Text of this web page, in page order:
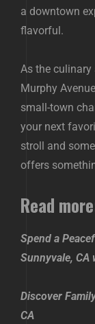
a downtown
flavorful.
As the
Murphy
small-town
your next
stroll and
offers
Read
Spend a
Sunnyvale, CA
Discover
CA